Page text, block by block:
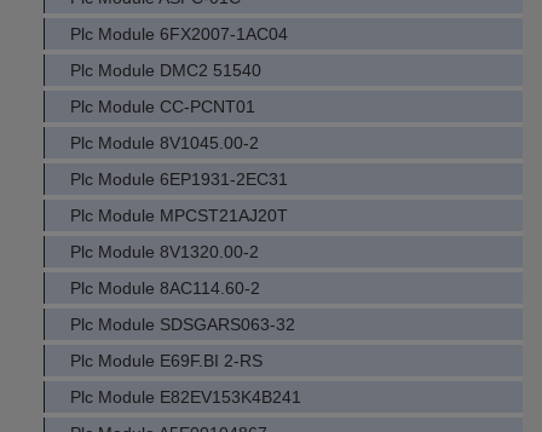
Plc Module 6FX2007-1AC04
Plc Module DMC2 51540
Plc Module CC-PCNT01
Plc Module 8V1045.00-2
Plc Module 6EP1931-2EC31
Plc Module MPCST21AJ20T
Plc Module 8V1320.00-2
Plc Module 8AC114.60-2
Plc Module SDSGARS063-32
Plc Module E69F.BI 2-RS
Plc Module E82EV153K4B241